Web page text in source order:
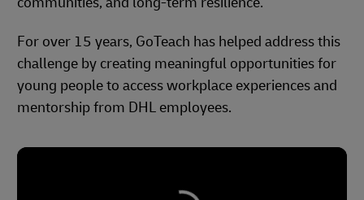
For over 15 years, GoTeach has helped address this
challenge by creating meaningful opportunities for
young people to access workplace experiences and
mentorship from DHL employees.